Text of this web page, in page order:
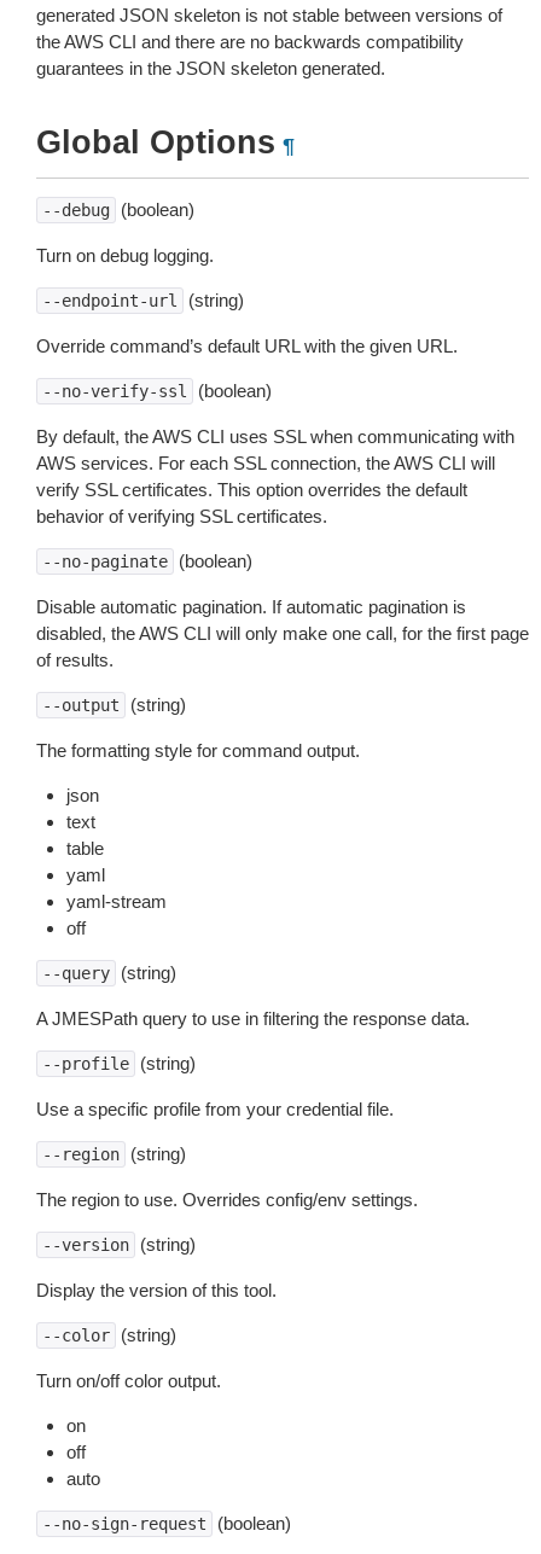
generated JSON skeleton is not stable between versions of
the AWS CLI and there are no backwards compatibility
guarantees in the JSON skeleton generated.
Global Options ¶
--debug (boolean)
Turn on debug logging.
--endpoint-url (string)
Override command’s default URL with the given URL.
--no-verify-ssl (boolean)
By default, the AWS CLI uses SSL when communicating with
AWS services. For each SSL connection, the AWS CLI will
verify SSL certificates. This option overrides the default
behavior of verifying SSL certificates.
--no-paginate (boolean)
Disable automatic pagination. If automatic pagination is
disabled, the AWS CLI will only make one call, for the first page
of results.
--output (string)
The formatting style for command output.
json
text
table
yaml
yaml-stream
off
--query (string)
A JMESPath query to use in filtering the response data.
--profile (string)
Use a specific profile from your credential file.
--region (string)
The region to use. Overrides config/env settings.
--version (string)
Display the version of this tool.
--color (string)
Turn on/off color output.
on
off
auto
--no-sign-request (boolean)